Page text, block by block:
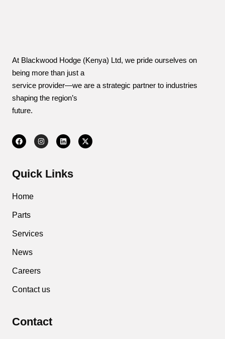
At Blackwood Hodge (Kenya) Ltd, we pride ourselves on
being more than just a
service provider—we are a strategic partner to industries
shaping the region’s
future.
Quick Links
Home
Parts
Services
News
Careers
Contact us
Contact